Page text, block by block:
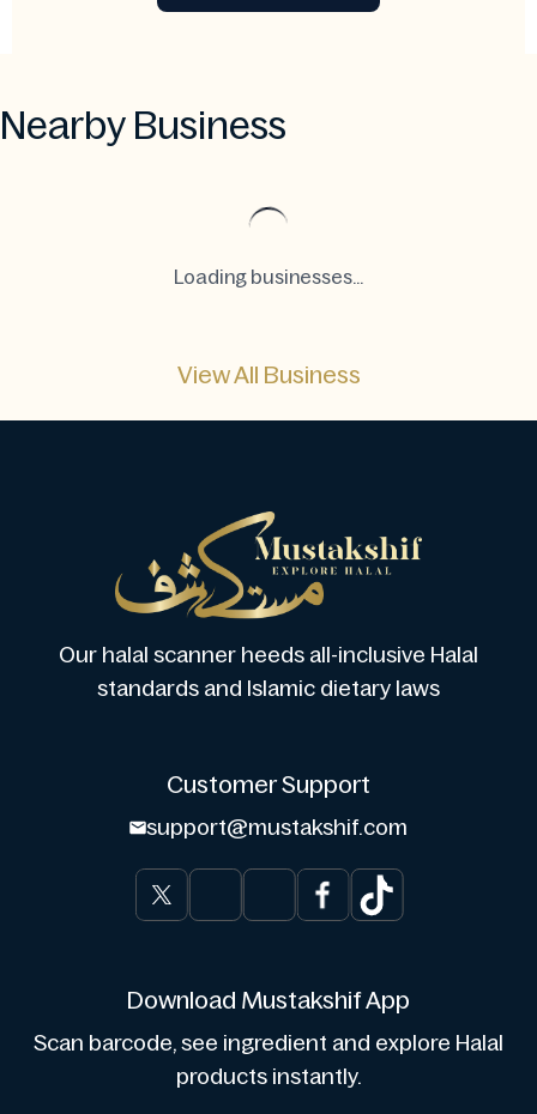
Nearby Business
Loading businesses...
View All Business
Our halal scanner heeds all-inclusive Halal
standards and Islamic dietary laws
Customer Support
support@mustakshif.com
Download Mustakshif App
Scan barcode, see ingredient and explore Halal
products instantly.